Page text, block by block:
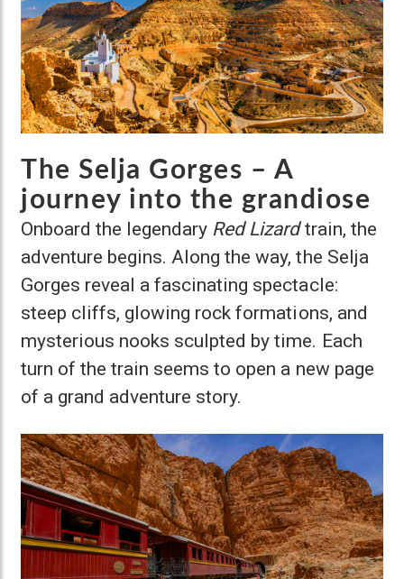
The Selja Gorges – A
journey into the grandiose
Onboard the legendary Red Lizardtrain, the
adventure begins. Along the way, the Selja
Gorges reveal a fascinating spectacle:
steep cliffs, glowing rock formations, and
mysterious nooks sculpted by time. Each
turn of the train seems to open a new page
of a grand adventure story.